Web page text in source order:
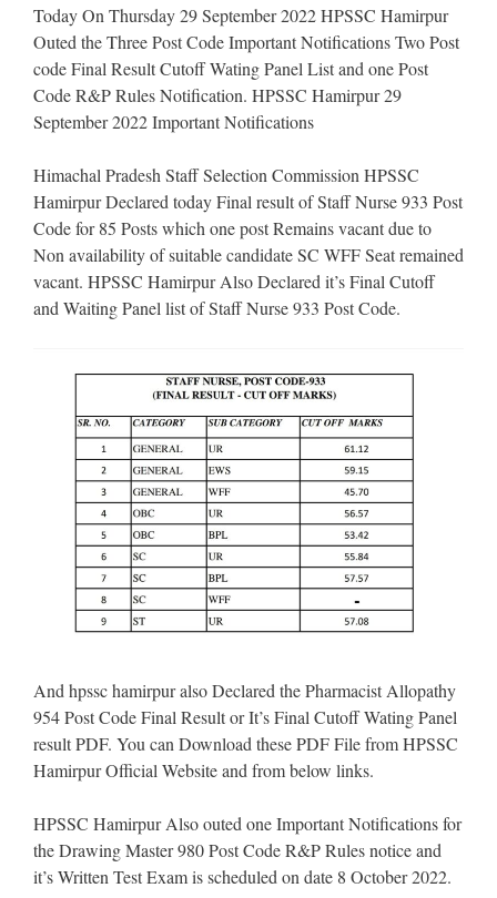
Today On Thursday 29 September 2022 HPSSC Hamirpur
Outed the Three Post Code Important Notifications Two Post
code Final Result Cutoff Wating Panel List and one Post
Code R&P Rules Notification. HPSSC Hamirpur 29
September 2022 Important Notifications
Himachal Pradesh Staff Selection Commission HPSSC
Hamirpur Declared today Final result of Staff Nurse 933 Post
Code for 85 Posts which one post Remains vacant due to
Non availability of suitable candidate SC WFF Seat remained
vacant. HPSSC Hamirpur Also Declared it’s Final Cutoff
and Waiting Panel list of Staff Nurse 933 Post Code.
And hpssc hamirpur also Declared the Pharmacist Allopathy
954 Post Code Final Result or It’s Final Cutoff Wating Panel
result PDF. You can Download these PDF File from HPSSC
Hamirpur Official Website and from below links.
HPSSC Hamirpur Also outed one Important Notifications for
the Drawing Master 980 Post Code R&P Rules notice and
it’s Written Test Exam is scheduled on date 8 October 2022.